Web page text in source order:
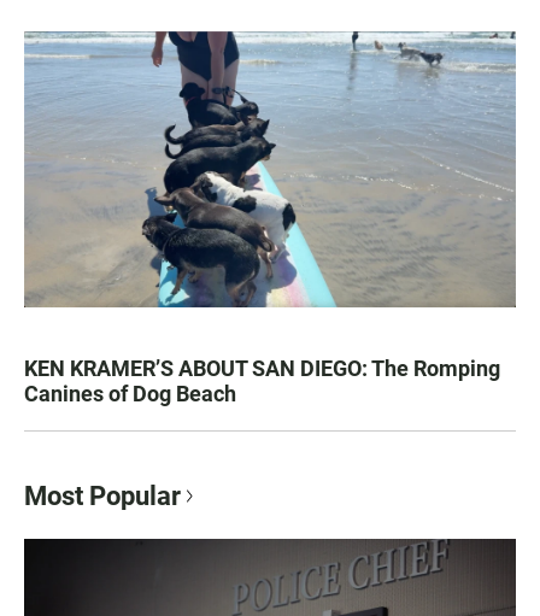
KEN KRAMER’S ABOUT SAN DIEGO: The Romping
Canines of Dog Beach
Most Popular